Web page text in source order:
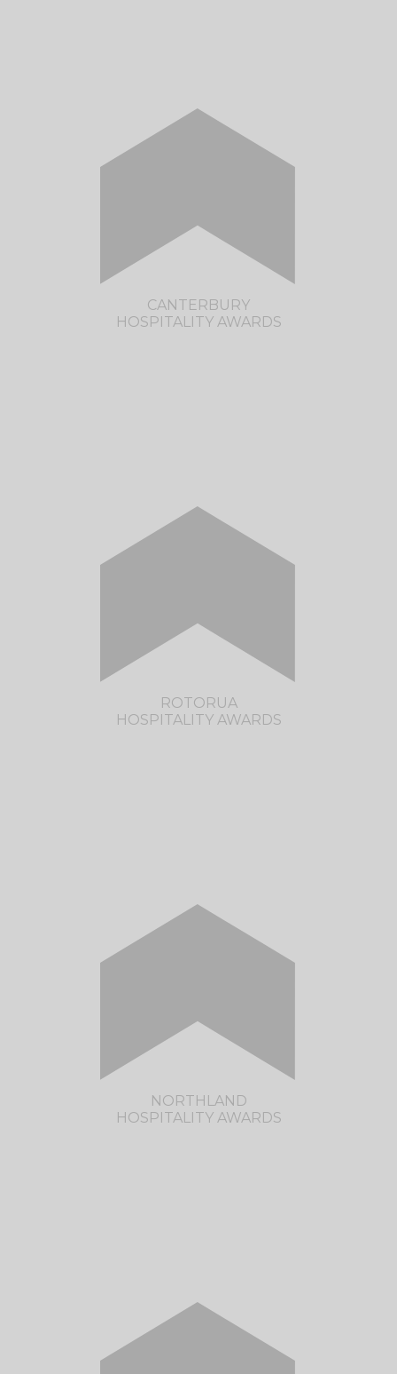
CLICK HERE TO VISIT THE TARANAKI
HOSPITALITY AWARDS SITE
CANTERBURY
HOSPITALITY AWARDS
CLICK HERE TO VISIT THE CANTERBURY
ROTORUA
HOSPITALITY AWARDS
CLICK HERE TO VISIT THE ROTORUA
HOSPITALITY AWARDS SITE
NORTHLAND
HOSPITALITY AWARDS
CLICK HERE TO VISIT THE NORTHLAND
HOSPITALITY AWARDS SITE